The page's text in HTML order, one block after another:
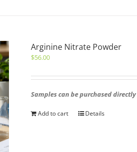
Arginine Nitrate Powder
$56.00
Samples can be purchased directly
Add to cart Details